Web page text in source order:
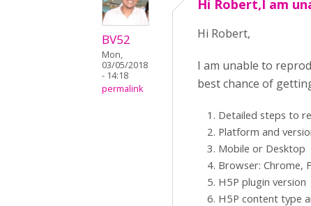
BV52
Mon,
03/05/2018
- 14:18
permalink
Hi Robert,I am
Hi Robert,
I am unable to
best chance of
Detailed steps to
Platform and
Mobile or Desktop
Browser: Chrome,
H5P plugin version
H5P content type